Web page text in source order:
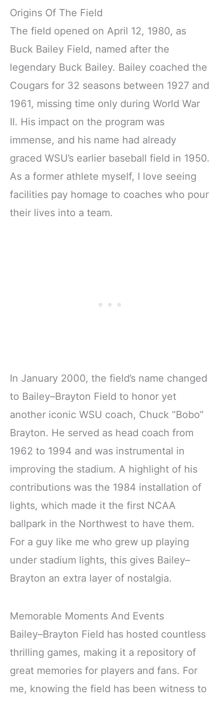
Origins Of The Field
The field opened on April 12, 1980, as
Buck Bailey Field, named after the
legendary Buck Bailey. Bailey coached the
Cougars for 32 seasons between 1927 and
1961, missing time only during World War
II. His impact on the program was
immense, and his name had already
graced WSU’s earlier baseball field in 1950.
As a former athlete myself, I love seeing
facilities pay homage to coaches who pour
their lives into a team.
In January 2000, the field’s name changed
to Bailey–Brayton Field to honor yet
another iconic WSU coach, Chuck “Bobo”
Brayton. He served as head coach from
1962 to 1994 and was instrumental in
improving the stadium. A highlight of his
contributions was the 1984 installation of
lights, which made it the first NCAA
ballpark in the Northwest to have them.
For a guy like me who grew up playing
under stadium lights, this gives Bailey–
Brayton an extra layer of nostalgia.
Memorable Moments And Events
Bailey–Brayton Field has hosted countless
thrilling games, making it a repository of
great memories for players and fans. For
me, knowing the field has been witness to